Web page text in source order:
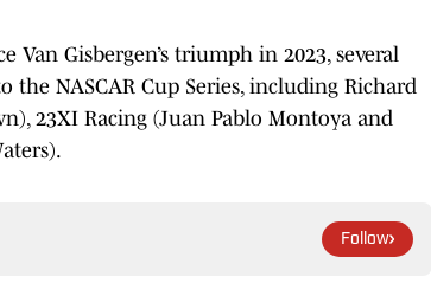
Van Gisbergen’s triumph in 2023, several
NASCAR Cup Series, including Richard
23XI Racing (Juan Pablo Montoya and
Follow